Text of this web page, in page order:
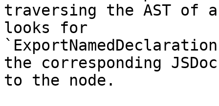
traversing the AST
looks for
the corresponding JSDoc
to the node.